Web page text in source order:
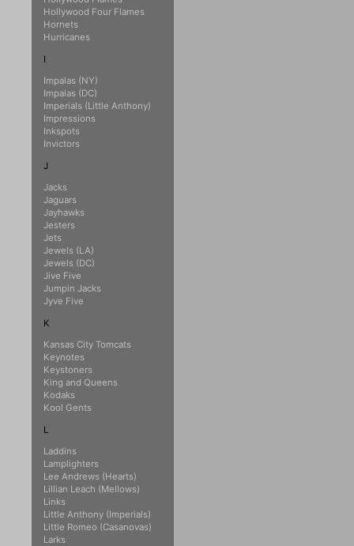
Hollywood Four Flames
Hornets
Hurricanes
I
Impalas (NY)
Impalas (DC)
Imperials (Little Anthony)
Impressions
Inkspots
Invictors
J
Jacks
Jaguars
Jayhawks
Jesters
Jets
Jewels (LA)
Jewels (DC)
Jive Five
Jumpin Jacks
Jyve Five
K
Kansas City Tomcats
Keynotes
Keystoners
King and Queens
Kodaks
Kool Gents
L
Laddins
Lamplighters
Lee Andrews (Hearts)
Lillian Leach (Mellows)
Links
Little Anthony (Imperials)
Little Romeo (Casanovas)
Larks